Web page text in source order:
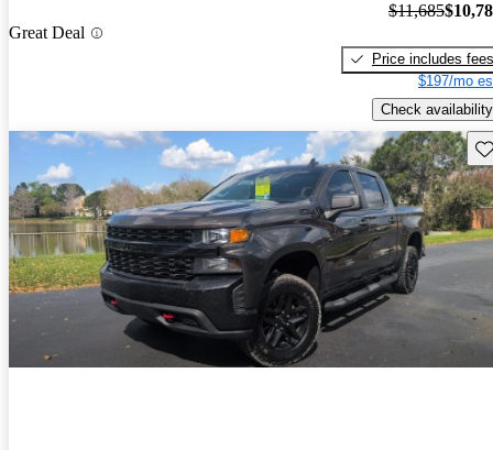
Great Deal
$11,685
Price includes fees
$197/mo
Check availability